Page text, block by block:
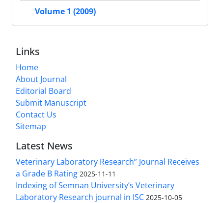
Volume 1 (2009)
Links
Home
About Journal
Editorial Board
Submit Manuscript
Contact Us
Sitemap
Latest News
Veterinary Laboratory Research” Journal Receives
a Grade B Rating 2025-11-11
Indexing of Semnan University’s Veterinary
Laboratory Research journal in ISC 2025-10-05